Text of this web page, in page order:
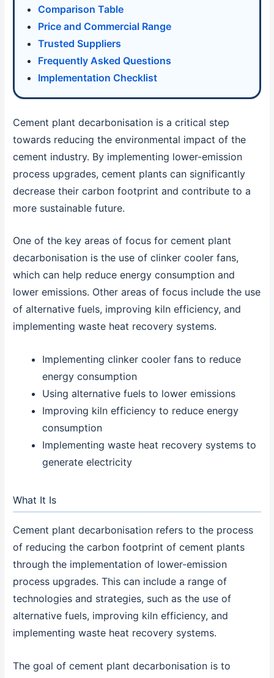
Comparison Table
Price and Commercial Range
Trusted Suppliers
Frequently Asked Questions
Implementation Checklist
Cement plant decarbonisation is a critical step
towards reducing the environmental impact of the
cement industry. By implementing lower-emission
process upgrades, cement plants can significantly
decrease their carbon footprint and contribute to a
more sustainable future.
One of the key areas of focus for cement plant
decarbonisation is the use of clinker cooler fans,
which can help reduce energy consumption and
lower emissions. Other areas of focus include the use
of alternative fuels, improving kiln efficiency, and
implementing waste heat recovery systems.
Implementing clinker cooler fans to reduce
energy consumption
Using alternative fuels to lower emissions
Improving kiln efficiency to reduce energy
consumption
Implementing waste heat recovery systems to
generate electricity
What It Is
Cement plant decarbonisation refers to the process
of reducing the carbon footprint of cement plants
through the implementation of lower-emission
process upgrades. This can include a range of
technologies and strategies, such as the use of
alternative fuels, improving kiln efficiency, and
implementing waste heat recovery systems.
The goal of cement plant decarbonisation is to